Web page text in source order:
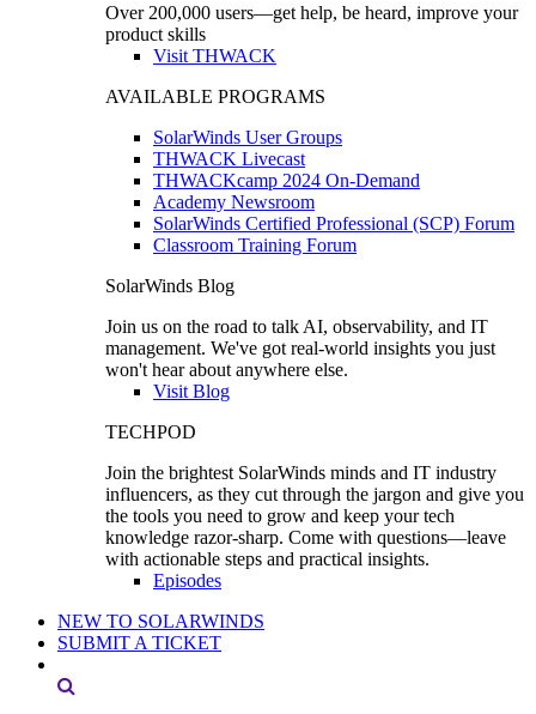
Over 200,000 users—get help, be heard, improve your
product skills
Visit THWACK
AVAILABLE PROGRAMS
SolarWinds User Groups
THWACK Livecast
THWACKcamp 2024 On-Demand
Academy Newsroom
SolarWinds Certified Professional (SCP) Forum
Classroom Training Forum
SolarWinds Blog
Join us on the road to talk AI, observability, and IT
management. We've got real-world insights you just
won't hear about anywhere else.
Visit Blog
TECHPOD
Join the brightest SolarWinds minds and IT industry
influencers, as they cut through the jargon and give you
the tools you need to grow and keep your tech
knowledge razor-sharp. Come with questions—leave
with actionable steps and practical insights.
Episodes
NEW TO SOLARWINDS
SUBMIT A TICKET